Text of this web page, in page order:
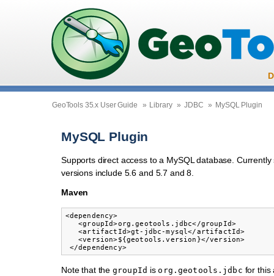
GeoTools 35.x User Guide » Library » JDBC » MySQL Plugin
MySQL Plugin
Supports direct access to a MySQL database.
versions include 5.6 and 5.7 and 8.
Maven
<dependency>
   <groupId>org.geotools.jdbc</groupId>
   <artifactId>gt-jdbc-mysql</artifactId>
   <version>${geotools.version}</version>
</dependency>
Note that thegroupId isorg.geotools.jdbc for this